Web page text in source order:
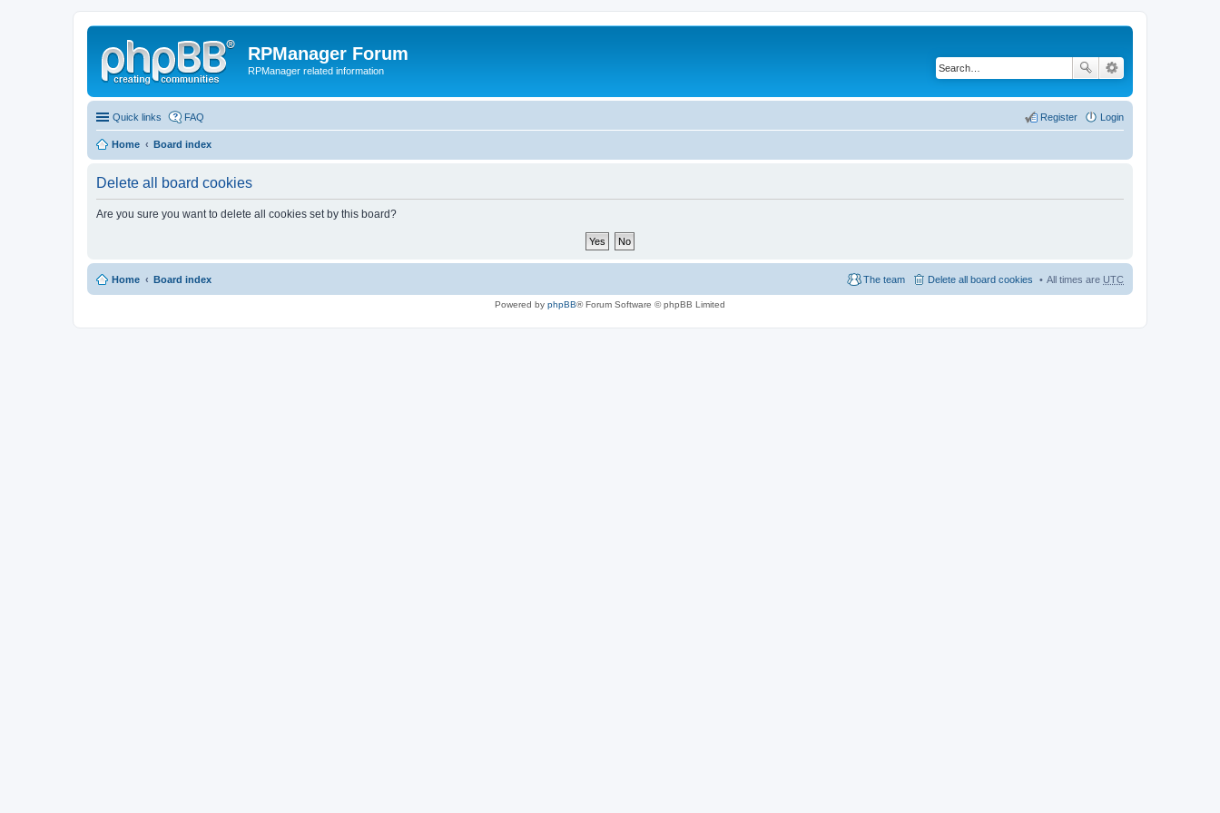
RPManager Forum
RPManager related information
Quick links FAQ Login
Register
Home Board index
Delete all board cookies
Are you sure you want to delete all cookies set by this board?
Home Board index All times are UTC
Delete all board cookies
The team
Powered by phpBB® Forum Software © phpBB Limited